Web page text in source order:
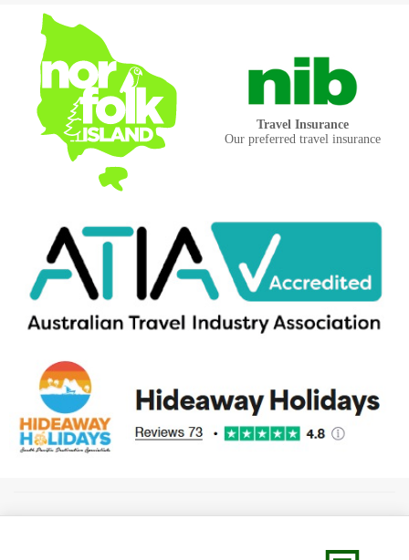
Travel Insurance
Our preferred travel insurance